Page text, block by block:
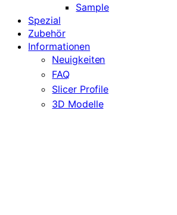
Sample
Spezial
Zubehör
Informationen
Neuigkeiten
FAQ
Slicer Profile
3D Modelle